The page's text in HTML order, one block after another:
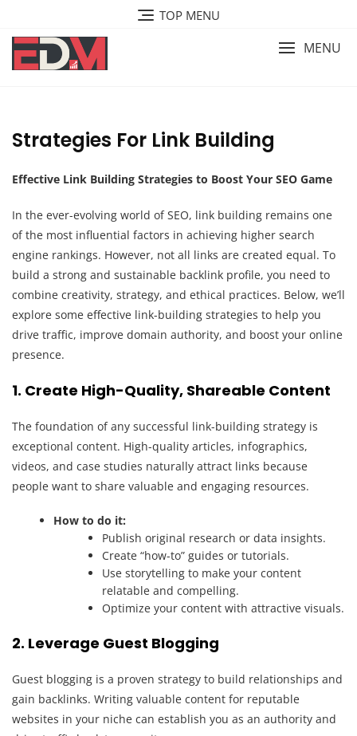
content
TOP MENU
MENU
Strategies For Link Building
Effective Link Building Strategies to Boost Your SEO Game
In the ever-evolving world of SEO, link building remains one
of the most influential factors in achieving higher search
engine rankings. However, not all links are created equal. To
build a strong and sustainable backlink profile, you need to
combine creativity, strategy, and ethical practices. Below, we’ll
explore some effective link-building strategies to help you
drive traffic, improve domain authority, and boost your online
presence.
1. Create High-Quality, Shareable Content
The foundation of any successful link-building strategy is
exceptional content. High-quality articles, infographics,
videos, and case studies naturally attract links because
people want to share valuable and engaging resources.
How to do it:
Publish original research or data insights.
Create “how-to” guides or tutorials.
Use storytelling to make your content
relatable and compelling.
Optimize your content with attractive visuals.
2. Leverage Guest Blogging
Guest blogging is a proven strategy to build relationships and
gain backlinks. Writing valuable content for reputable
websites in your niche can establish you as an authority and